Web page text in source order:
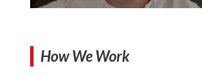
How We Work